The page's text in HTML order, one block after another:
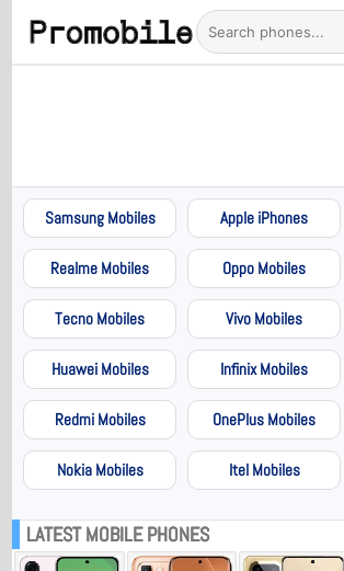
Samsung Mobiles Apple iPhones
Realme Mobiles Oppo Mobiles
Tecno Mobiles Vivo Mobiles
Huawei Mobiles Infinix Mobiles
Redmi Mobiles OnePlus Mobiles
Nokia Mobiles Itel Mobiles
LATEST MOBILE PHONES